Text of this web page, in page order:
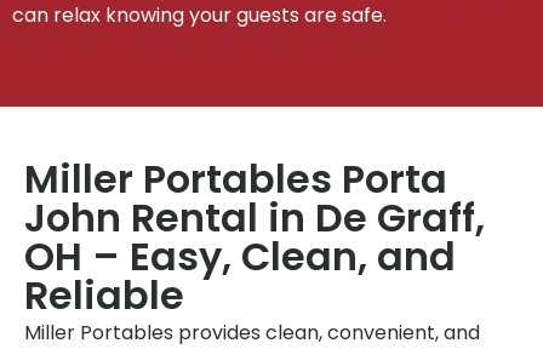
can relax knowing your guests are safe.
Miller Portables Porta
John Rental in De Graff,
OH – Easy, Clean, and
Reliable
Miller Portables provides clean, convenient, and